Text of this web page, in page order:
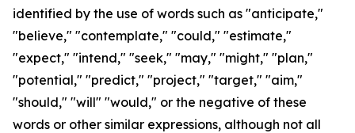
identified by the use of words such as "anticipate,"
"believe," "contemplate," "could," "estimate,"
"expect," "intend," "seek," "may," "might," "plan,"
"potential," "predict," "project," "target," "aim,"
"should," "will" "would," or the negative of these
words or other similar expressions, although not all